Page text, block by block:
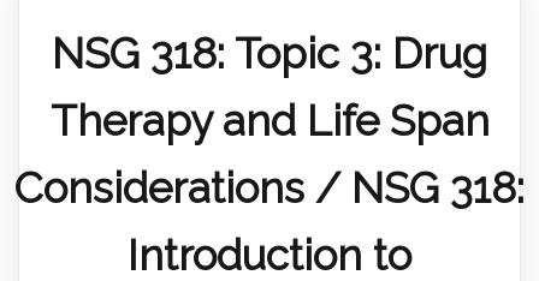
NSG 318: Topic 3: Drug
Therapy and Life Span
Considerations / NSG 318:
Introduction to